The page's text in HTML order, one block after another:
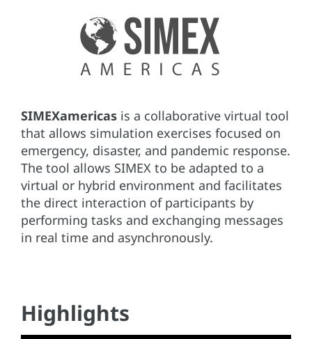
SIMEXamericas is a collaborative virtual tool
that allows simulation exercises focused on
emergency, disaster, and pandemic response.
The tool allows SIMEX to be adapted to a
virtual or hybrid environment and facilitates
the direct interaction of participants by
performing tasks and exchanging messages
in real time and asynchronously.
Highlights